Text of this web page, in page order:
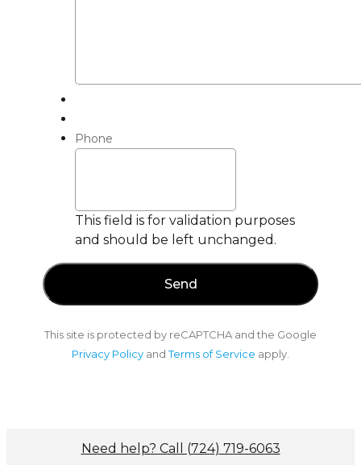
Phone
This field is for validation purposes
and should be left unchanged.
This site is protected by reCAPTCHA and the Google
Privacy Policy andTerms of Service apply.
Need help? Call (724) 719-6063